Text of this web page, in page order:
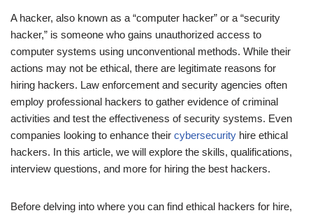
A hacker, also known as a “computer hacker” or a “security
hacker,” is someone who gains unauthorized access to
computer systems using unconventional methods. While their
actions may not be ethical, there are legitimate reasons for
hiring hackers. Law enforcement and security agencies often
employ professional hackers to gather evidence of criminal
activities and test the effectiveness of security systems. Even
companies looking to enhance their cybersecurity hire ethical
hackers. In this article, we will explore the skills, qualifications,
interview questions, and more for hiring the best hackers.
Before delving into where you can find ethical hackers for hire,